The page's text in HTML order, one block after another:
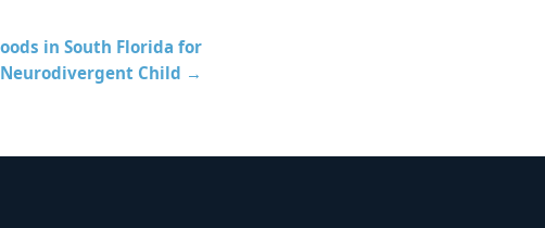
in South Florida for
Child →